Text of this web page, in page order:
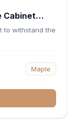
Cabinet
to withstand the
Maple